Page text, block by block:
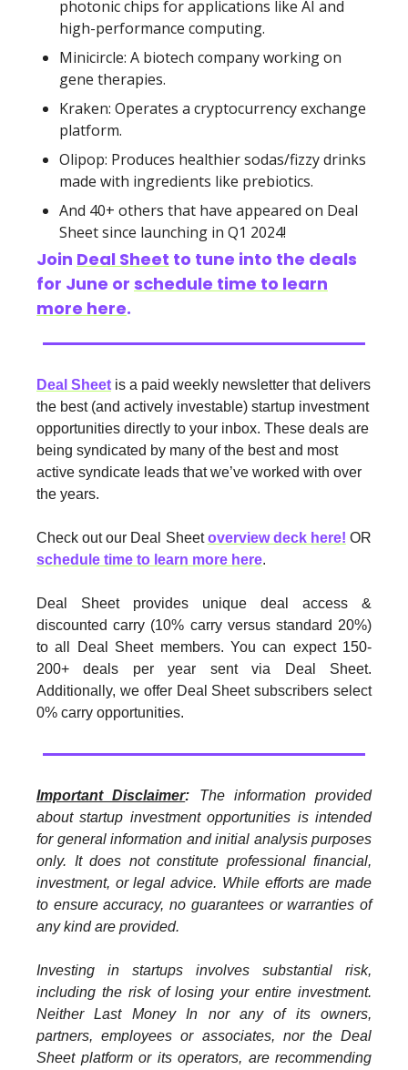
photonic chips for applications like AI and
high-performance computing.
Minicircle: A biotech company working on
gene therapies.
Kraken: Operates a cryptocurrency exchange
platform.
Olipop: Produces healthier sodas/fizzy drinks
made with ingredients like prebiotics.
And 40+ others that have appeared on Deal
Sheet since launching in Q1 2024!
Join Deal Sheet to tune into the deals
for June or schedule time to learn
more here.
Deal Sheet is a paid weekly newsletter that delivers
the best (and actively investable) startup investment
opportunities directly to your inbox. These deals are
being syndicated by many of the best and most
active syndicate leads that we’ve worked with over
the years.
Check out our Deal Sheetoverview deck here! OR
schedule time to learn more here.
Deal Sheet provides unique deal access &
discounted carry (10% carry versus standard 20%)
to all Deal Sheet members. You can expect 150-
200+ deals per year sent via Deal Sheet.
Additionally, we offer Deal Sheet subscribers select
0% carry opportunities.
Important Disclaimer: The information provided
about startup investment opportunities is intended
for general information and initial analysis purposes
only. It does not constitute professional financial,
investment, or legal advice. While efforts are made
to ensure accuracy, no guarantees or warranties of
any kind are provided.
Investing in startups involves substantial risk,
including the risk of losing your entire investment.
Neither Last Money In nor any of its owners,
partners, employees or associates, nor the Deal
Sheet platform or its operators, are recommending